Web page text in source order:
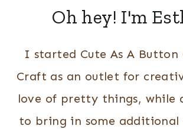
Oh hey! I'm
I started Cute As A Button
Craft as an outlet for
love of pretty things, while
to bring in some additional